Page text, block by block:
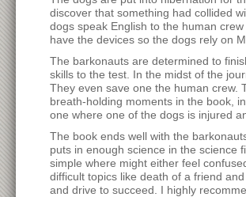
discover that something had collided
dogs speak English to the human
have the devices so the dogs rely on
The barkonauts are determined to
skills to the test. In the midst of the
They even save one the human crew.
breath-holding moments in the book,
one where one of the dogs is injured
The book ends well with the
puts in enough science in the science
simple where might either feel
difficult topics like death of a friend
and drive to succeed. I highly